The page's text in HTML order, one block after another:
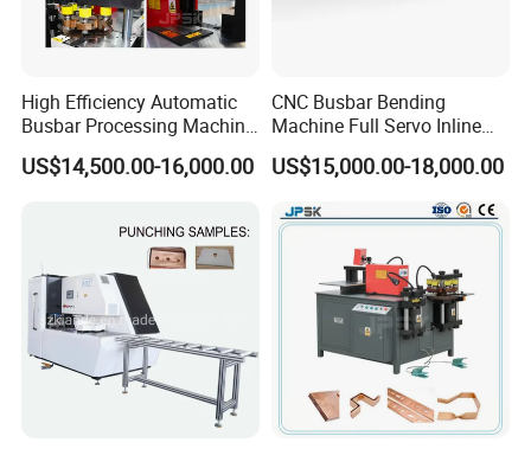
High Efficiency Automatic
Busbar Processing Machine
Copper Aluminum Punching
Three Function in One
US$14,500.00-16,000.00
CNC Busbar Bending
Machine Full Servo Inline
Machinery Automatic
Copper Busbar CNC
Machine From China
US$15,000.00-18,000.00